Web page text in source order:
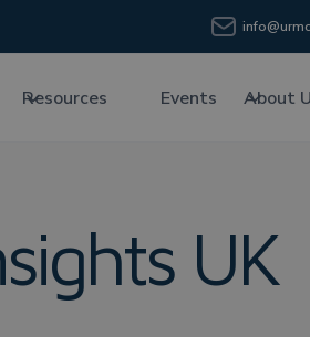
Resources Events About
UK